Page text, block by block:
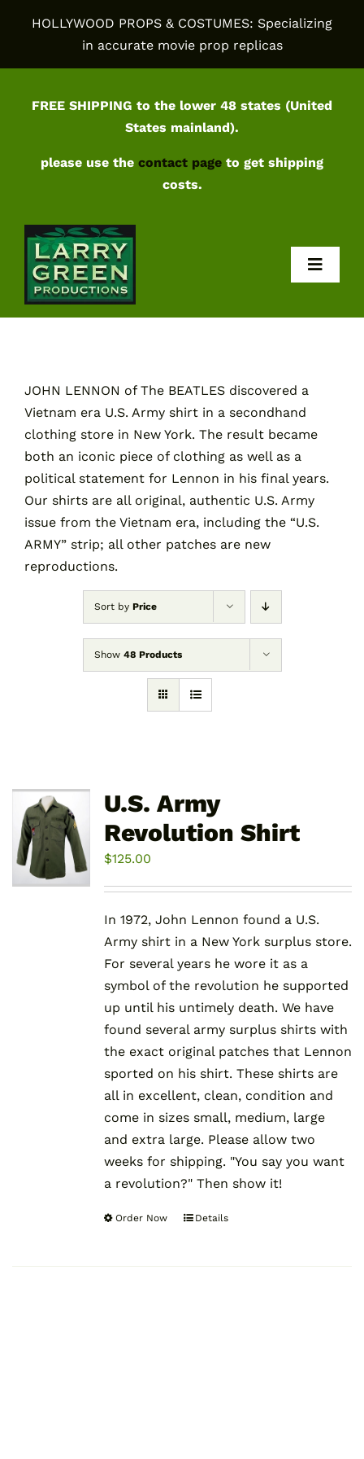
HOLLYWOOD PROPS & COSTUMES: Specializing
in accurate movie prop replicas
FREE SHIPPING to the lower 48 states (United
States mainland).
please use the contact page to get shipping
costs.
Contact
Cart
JOHN LENNON of The BEATLES discovered a
Vietnam era U.S. Army shirt in a secondhand
clothing store in New York. The result became
both an iconic piece of clothing as well as a
political statement for Lennon in his final years.
Our shirts are all original, authentic U.S. Army
issue from the Vietnam era, including the “U.S.
ARMY” strip; all other patches are new
reproductions.
Sort by Price
Show 48 Products
U.S. Army
Revolution Shirt
$125.00
In 1972, John Lennon found a U.S.
Army shirt in a New York surplus store.
For several years he wore it as a
symbol of the revolution he supported
up until his untimely death. We have
found several army surplus shirts with
the exact original patches that Lennon
sported on his shirt. These shirts are
all in excellent, clean, condition and
come in sizes small, medium, large
and extra large. Please allow two
weeks for shipping. "You say you want
a revolution?" Then show it!
Order Now
ThisDetails